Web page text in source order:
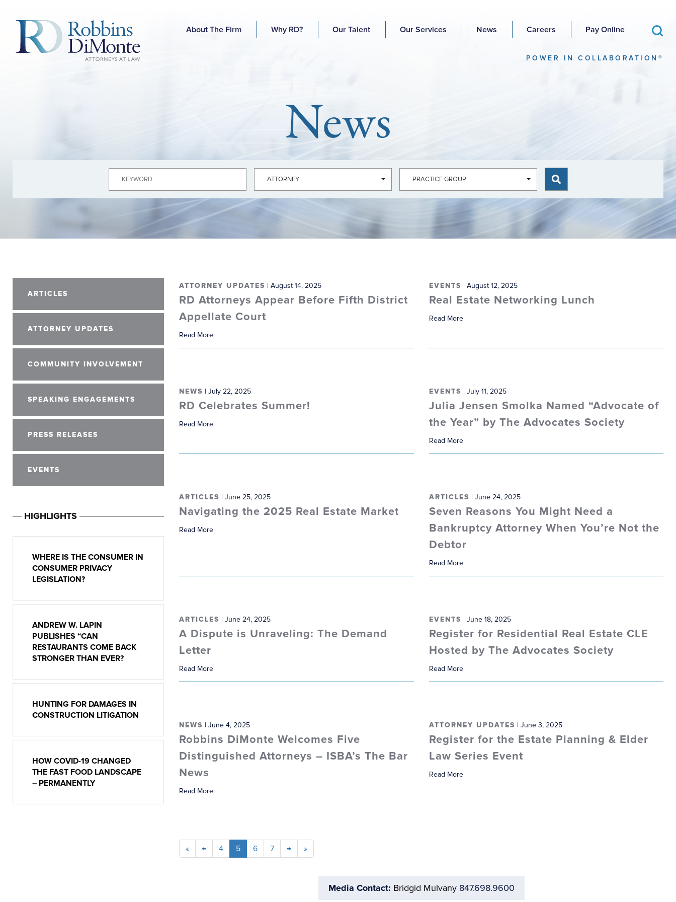
About The Firm Why RD? Our Talent Our Services News Careers Pay Online
POWER IN COLLABORATION®
News
ARTICLES
ATTORNEY UPDATES
COMMUNITY INVOLVEMENT
SPEAKING ENGAGEMENTS
PRESS RELEASES
EVENTS
HIGHLIGHTS
WHERE IS THE CONSUMER IN
CONSUMER PRIVACY
LEGISLATION?
ANDREW W. LAPIN
PUBLISHES “CAN
RESTAURANTS COME BACK
STRONGER THAN EVER?
HUNTING FOR DAMAGES IN
CONSTRUCTION LITIGATION
HOW COVID-19 CHANGED
THE FAST FOOD LANDSCAPE
– PERMANENTLY
ATTORNEY UPDATES | August 14, 2025
RD Attorneys Appear Before Fifth District
Appellate Court
Read More
EVENTS | August 12, 2025
Real Estate Networking Lunch
Read More
NEWS | July 22, 2025
RD Celebrates Summer!
Read More
EVENTS | July 11, 2025
Julia Jensen Smolka Named “Advocate of
the Year” by The Advocates Society
Read More
ARTICLES | June 25, 2025
Navigating the 2025 Real Estate Market
Read More
ARTICLES | June 24, 2025
Seven Reasons You Might Need a
Bankruptcy Attorney When You’re Not the
Debtor
Read More
ARTICLES | June 24, 2025
A Dispute is Unraveling: The Demand
Letter
Read More
EVENTS | June 18, 2025
Register for Residential Real Estate CLE
Hosted by The Advocates Society
Read More
NEWS | June 4, 2025
Robbins DiMonte Welcomes Five
Distinguished Attorneys – ISBA’s The Bar
News
Read More
ATTORNEY UPDATES | June 3, 2025
Register for the Estate Planning & Elder
Law Series Event
Read More
« ← 4 5 6 7 → »
Media Contact: Bridgid Mulvany847.698.9600